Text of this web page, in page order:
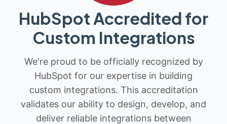
HubSpot Accredited for
Custom Integrations
We're proud to be officially recognized by
HubSpot for our expertise in building
custom integrations. This accreditation
validates our ability to design, develop, and
deliver reliable integrations between